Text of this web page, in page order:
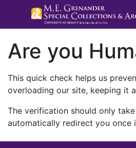
Are you
This quick check helps us
overloading our site, keeping it
The verification should only
automatically redirect you once